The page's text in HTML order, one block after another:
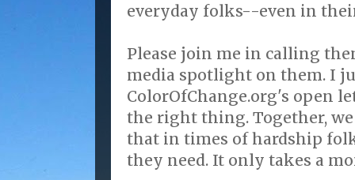
everyday folks--even in
Please join me in calling
media spotlight on them. I
ColorOfChange.org's open
the right thing. Together,
that in times of hardship
they need. It only takes a